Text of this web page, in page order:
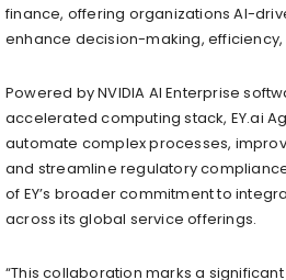
finance, offering organizations AI-
enhance decision-making,
Powered by NVIDIA AI Enterprise
accelerated computing stack, EY.ai
automate complex processes,
and streamline regulatory
of EY’s broader commitment to
across its global service offerings.
“This collaboration marks a